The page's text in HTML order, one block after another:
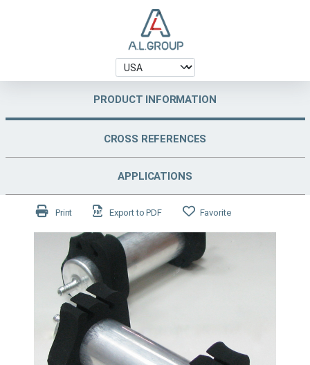
PRODUCT INFORMATION
CROSS REFERENCES
APPLICATIONS
Print Export to PDF Favorite